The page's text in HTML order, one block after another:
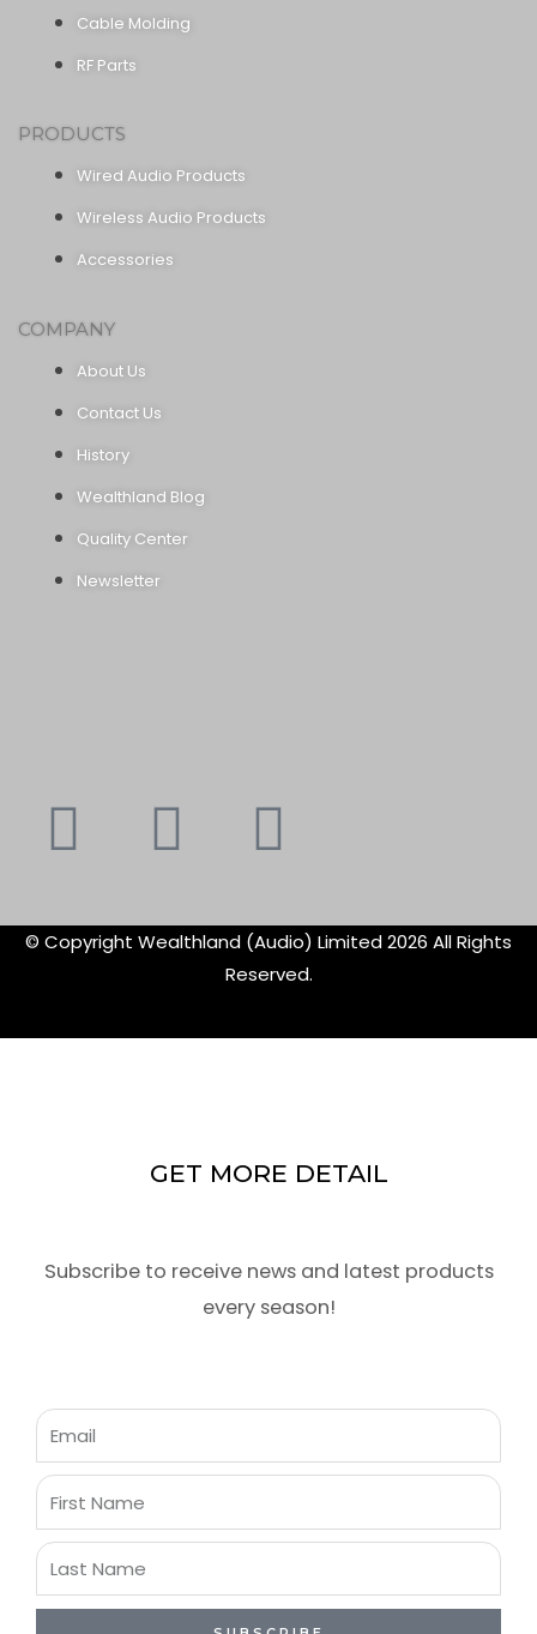
Cable Molding
RF Parts
PRODUCTS
Wired Audio Products
Wireless Audio Products
Accessories
COMPANY
About Us
Contact Us
History
Wealthland Blog
Quality Center
Newsletter
Youtube
Instagram
© Copyright Wealthland (Audio) Limited 2026 All Rights
Reserved.
GET MORE DETAIL
Subscribe to receive news and latest products
every season!
Email
First
Name
Last
Name